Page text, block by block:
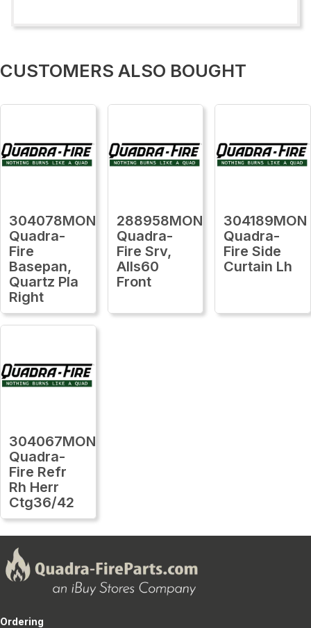
CUSTOMERS ALSO BOUGHT
304078MON
Quadra-
Fire
Basepan,
Quartz Pla
Right
288958MON
Quadra-
Fire Srv,
Alls60
Front
304189MON
Quadra-
Fire Side
Curtain Lh
304067MON
Quadra-
Fire Refr
Rh Herr
Ctg36/42
Ordering